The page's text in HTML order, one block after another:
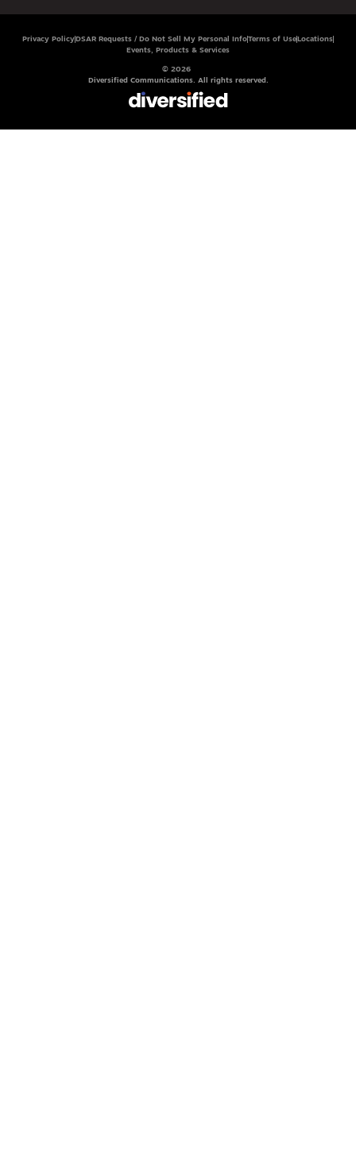
Privacy PolicyDSAR Requests / Do Not Sell My Personal InfoTerms of UseLocations
Events, Products & Services
© 2026
Diversified Communications. All rights reserved.